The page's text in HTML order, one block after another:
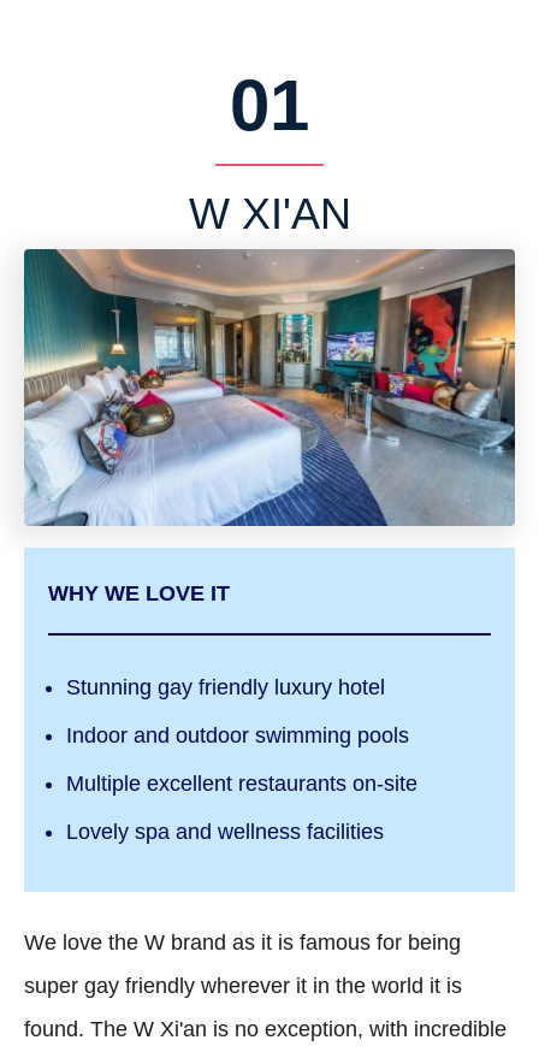
01
W XI'AN
WHY WE LOVE IT
Stunning gay friendly luxury hotel
Indoor and outdoor swimming pools
Multiple excellent restaurants on-site
Lovely spa and wellness facilities
We love the W brand as it is famous for being
super gay friendly wherever it in the world it is
found. The W Xi'an is no exception, with incredible